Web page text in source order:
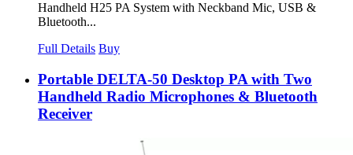
Handheld H25 PA System with Neckband Mic, USB &
Bluetooth...
Full Details Buy
Portable DELTA-50 Desktop PA with Two
Handheld Radio Microphones & Bluetooth
Receiver